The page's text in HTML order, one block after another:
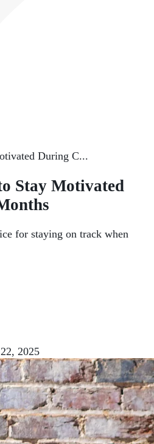
During C...
Stay Motivated
for staying on track when
2025